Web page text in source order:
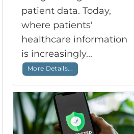
patient data. Today,
where patients'
healthcare information
is increasingly...
More Details...